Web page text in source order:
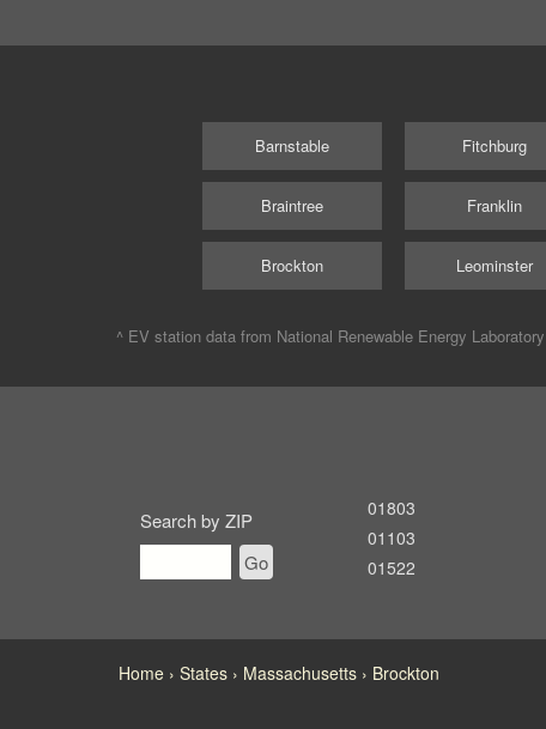
Barnstable
Braintree
Brockton
Fitchburg
Franklin
Leominster
^ EV station data from National Renewable Energy
Search by ZIP
Go
01803
01103
01522
Home States Massachusetts Brockton